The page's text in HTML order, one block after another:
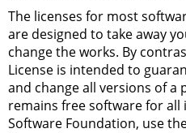
The licenses for most
are designed to take away
change the works. By
License is intended to
and change all versions of
remains free software for all
Software Foundation, use